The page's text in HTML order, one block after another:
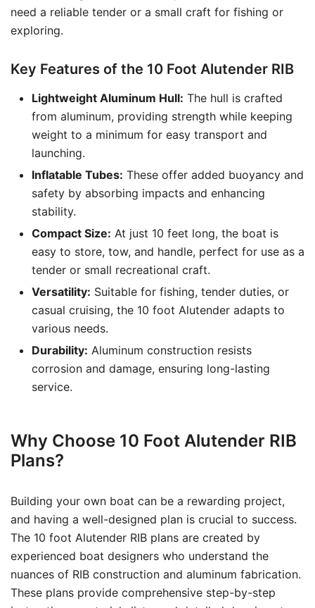
need a reliable tender or a small craft for fishing or
exploring.
Key Features of the 10 Foot Alutender RIB
Lightweight Aluminum Hull: The hull is crafted
from aluminum, providing strength while keeping
weight to a minimum for easy transport and
launching.
Inflatable Tubes: These offer added buoyancy and
safety by absorbing impacts and enhancing
stability.
Compact Size: At just 10 feet long, the boat is
easy to store, tow, and handle, perfect for use as a
tender or small recreational craft.
Versatility: Suitable for fishing, tender duties, or
casual cruising, the 10 foot Alutender adapts to
various needs.
Durability: Aluminum construction resists
corrosion and damage, ensuring long-lasting
service.
Why Choose 10 Foot Alutender RIB
Plans?
Building your own boat can be a rewarding project,
and having a well-designed plan is crucial to success.
The 10 foot Alutender RIB plans are created by
experienced boat designers who understand the
nuances of RIB construction and aluminum fabrication.
These plans provide comprehensive step-by-step